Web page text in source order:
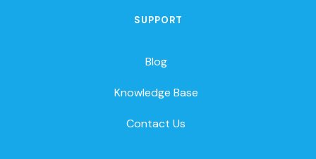
SUPPORT
Blog
Knowledge Base
Contact Us